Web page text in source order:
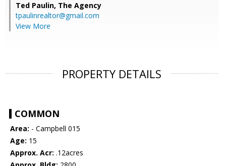
Ted Paulin, The Agency
tpaulinrealtor@gmail.com
View More
PROPERTY DETAILS
COMMON
Area: - Campbell 015
Age: 15
Approx. Acr: .12acres